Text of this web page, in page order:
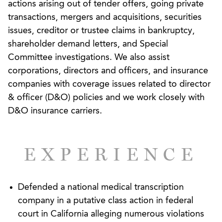
services, healthcare, manufacturing, and
pharmaceutical industries.
While always ready for the challenges of the
courtroom, we recognize that disputes are often
won or lost before a lawsuit is ever filed.
Accordingly, we are very experienced in handling
or advising on complex internal investigations into
harassment and retaliation allegations, as well as
initiated by all agencies that regulate the
Opportunity Commission, Department of Labor,
and Internal Revenue Service. Our goal in any pre-
litigation dispute is not only to avoid any liability or
actions arising out of tender offers, going private
transactions, mergers and acquisitions, securities
issues, creditor or trustee claims in bankruptcy,
shareholder demand letters, and Special
Committee investigations. We also assist
corporations, directors and officers, and insurance
companies with coverage issues related to director
& officer (D&O) policies and we work closely with
D&O insurance carriers.
EXPERIENCE
Defended a national medical transcription
company in a putative class action in federal
court in California alleging numerous violations